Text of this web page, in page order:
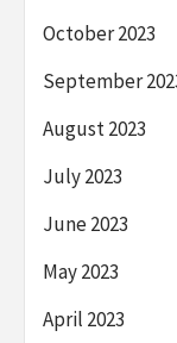
October 2023
September
August 2023
July 2023
June 2023
May 2023
April 2023